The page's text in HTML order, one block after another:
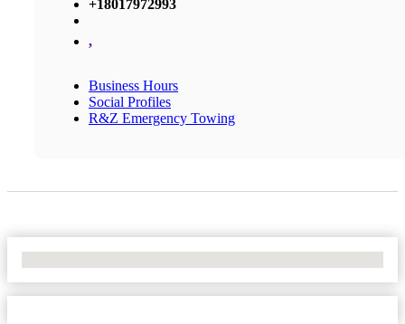
+18017972993
,
Business Hours
Social Profiles
R&Z Emergency Towing